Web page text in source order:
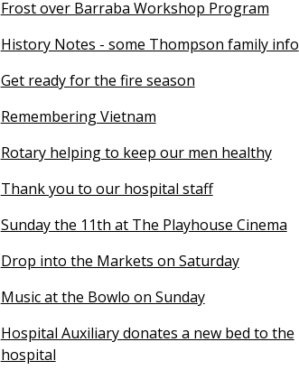
Frost over Barraba Workshop Program
History Notes - some Thompson family info
Get ready for the fire season
Remembering Vietnam
Rotary helping to keep our men healthy
Thank you to our hospital staff
Sunday the 11th at The Playhouse Cinema
Drop into the Markets on Saturday
Music at the Bowlo on Sunday
Hospital Auxiliary donates a new bed to the
hospital